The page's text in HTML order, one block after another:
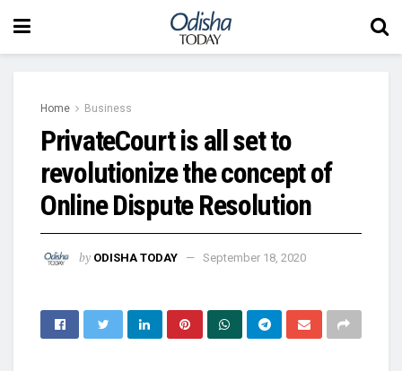
Home Business
PrivateCourt is all set to
revolutionize the concept of
Online Dispute Resolution
by ODISHA TODAY September 18, 2020